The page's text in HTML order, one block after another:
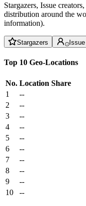
Stargazers, Issue
distribution around the
information).
Stargazers
Top 10 Geo-Locations
No. Location Share
1
--
2
--
3
--
4
--
5
--
6
--
7
--
8
--
9
--
10
--